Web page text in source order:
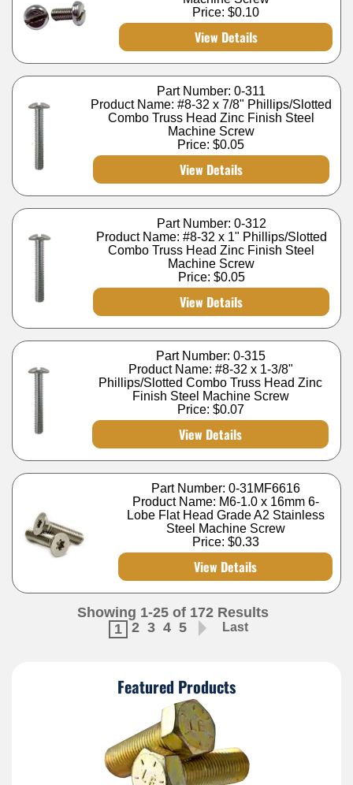
Price:$0.10
View Details
Part Number: 0-311
Product Name: #8-32 x 7/8" Phillips/Slotted
Combo Truss Head Zinc Finish Steel
Machine Screw
Price:$0.05
View Details
Part Number: 0-312
Product Name: #8-32 x 1" Phillips/Slotted
Combo Truss Head Zinc Finish Steel
Machine Screw
Price: $0.05
View Details
Part Number: 0-315
Product Name: #8-32 x 1-3/8"
Phillips/Slotted Combo Truss Head Zinc
Finish Steel Machine Screw
Price: $0.07
View Details
Part Number: 0-31MF6616
Product Name: M6-1.0 x 16mm 6-
Lobe Flat Head Grade A2 Stainless
Steel Machine Screw
Price: $0.33
View Details
Showing 1-25 of 172 Results
1 2 3 4 5 Last
Featured Products